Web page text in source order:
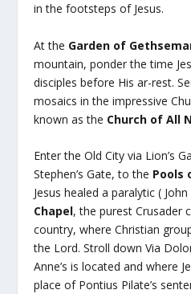
in the footsteps of Jesus.
At the Garden of
mountain, ponder the time
disciples before His ar-rest.
mosaics in the impressive
known as the Church of All
Enter the Old City via Lion’s
Stephen’s Gate, to the Pools
Jesus healed a paralytic (
Chapel, the purest Crusader
country, where Christian
the Lord. Stroll down Via
Anne’s is located and where
place of Pontius Pilate’s